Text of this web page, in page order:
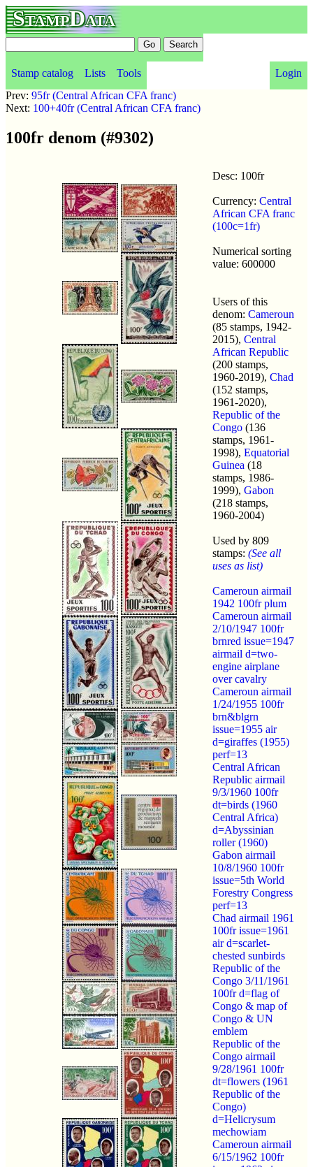
StampData
Stamp catalog Lists Tools
Login
Prev: 95fr (Central African CFA franc)
Next: 100+40fr (Central African CFA franc)
100fr denom (#9302)
Desc: 100fr
Currency: Central
African CFA franc
(100c=1fr)
Numerical sorting
value: 600000
Users of this
denom: Cameroun
(85 stamps, 1942-
2015), Central
African Republic
(200 stamps,
1960-2019), Chad
(152 stamps,
1961-2020),
Republic of the
Congo (136
stamps, 1961-
1998), Equatorial
Guinea (18
stamps, 1986-
1999), Gabon
(218 stamps,
1960-2004)
Used by 809
stamps: (See all
uses as list)
Cameroun airmail
1942 100fr plum
Cameroun airmail
2/10/1947 100fr
brnred issue=1947
airmail d=two-
engine airplane
over cavalry
Cameroun airmail
1/24/1955 100fr
brn&blgrn
issue=1955 air
d=giraffes (1955)
perf=13
Central African
Republic airmail
9/3/1960 100fr
dt=birds (1960
Central Africa)
d=Abyssinian
roller (1960)
Gabon airmail
10/8/1960 100fr
issue=5th World
Forestry Congress
perf=13
Chad airmail 1961
100fr issue=1961
air d=scarlet-
chested sunbirds
Republic of the
Congo 3/11/1961
100fr d=flag of
Congo & map of
Congo & UN
emblem
Republic of the
Congo airmail
9/28/1961 100fr
dt=flowers (1961
Republic of the
Congo)
d=Helicrysum
mechowiam
Cameroun airmail
6/15/1962 100fr